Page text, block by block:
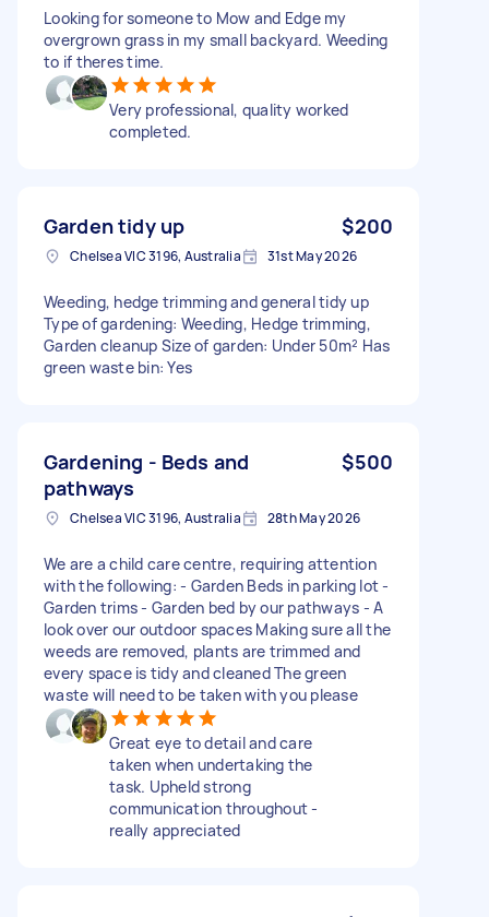
Looking for someone to Mow and Edge my
overgrown grass in my small backyard. Weeding
to if theres time.
Very professional, quality worked
completed.
Garden tidy up $200
Chelsea VIC 3196, Australia 31st May 2026
Weeding, hedge trimming and general tidy up
Type of gardening: Weeding, Hedge trimming,
Garden cleanup Size of garden: Under 50m² Has
green waste bin: Yes
Gardening - Beds and
pathways
$500
Chelsea VIC 3196, Australia 28th May 2026
We are a child care centre, requiring attention
with the following: - Garden Beds in parking lot -
Garden trims - Garden bed by our pathways - A
look over our outdoor spaces Making sure all the
weeds are removed, plants are trimmed and
every space is tidy and cleaned The green
waste will need to be taken with you please
Great eye to detail and care
taken when undertaking the
task. Upheld strong
communication throughout -
really appreciated